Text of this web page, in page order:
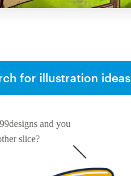
and you
slice?
for illustration ideas